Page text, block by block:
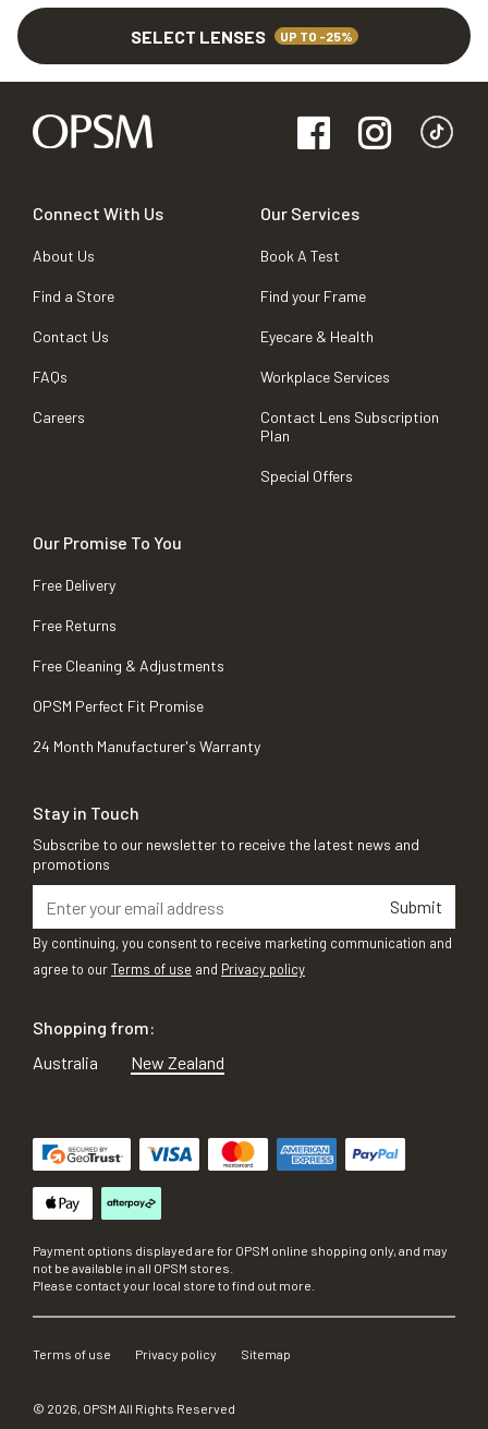
SELECT LENSES UP TO -25%
Connect With Us
About Us
Find a Store
Contact Us
FAQs
Careers
Our Services
Book A Test
Find your Frame
Eyecare & Health
Workplace Services
Contact Lens Subscription
Plan
Special Offers
Our Promise To You
Free Delivery
Free Returns
Free Cleaning & Adjustments
OPSM Perfect Fit Promise
24 Month Manufacturer's Warranty
Stay in Touch
Subscribe to our newsletter to receive the latest news and
promotions
Submit
By continuing, you consent to receive marketing communication and
agree to ourTerms of use and Privacy policy
Shopping from:
Australia
New Zealand
Payment options displayed are for OPSM online shopping only, and may
not be available in all OPSM stores.
Please contact your local store to find out more.
Terms of use Privacy policy Sitemap
© 2026, OPSM All Rights Reserved